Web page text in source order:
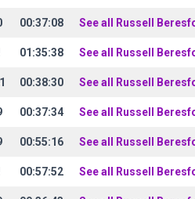
00:37:08 See all Russell
01:35:38 See all Russell
00:38:30 See all Russell
00:37:34 See all Russell
00:55:16 See all Russell
00:57:52 See all Russell